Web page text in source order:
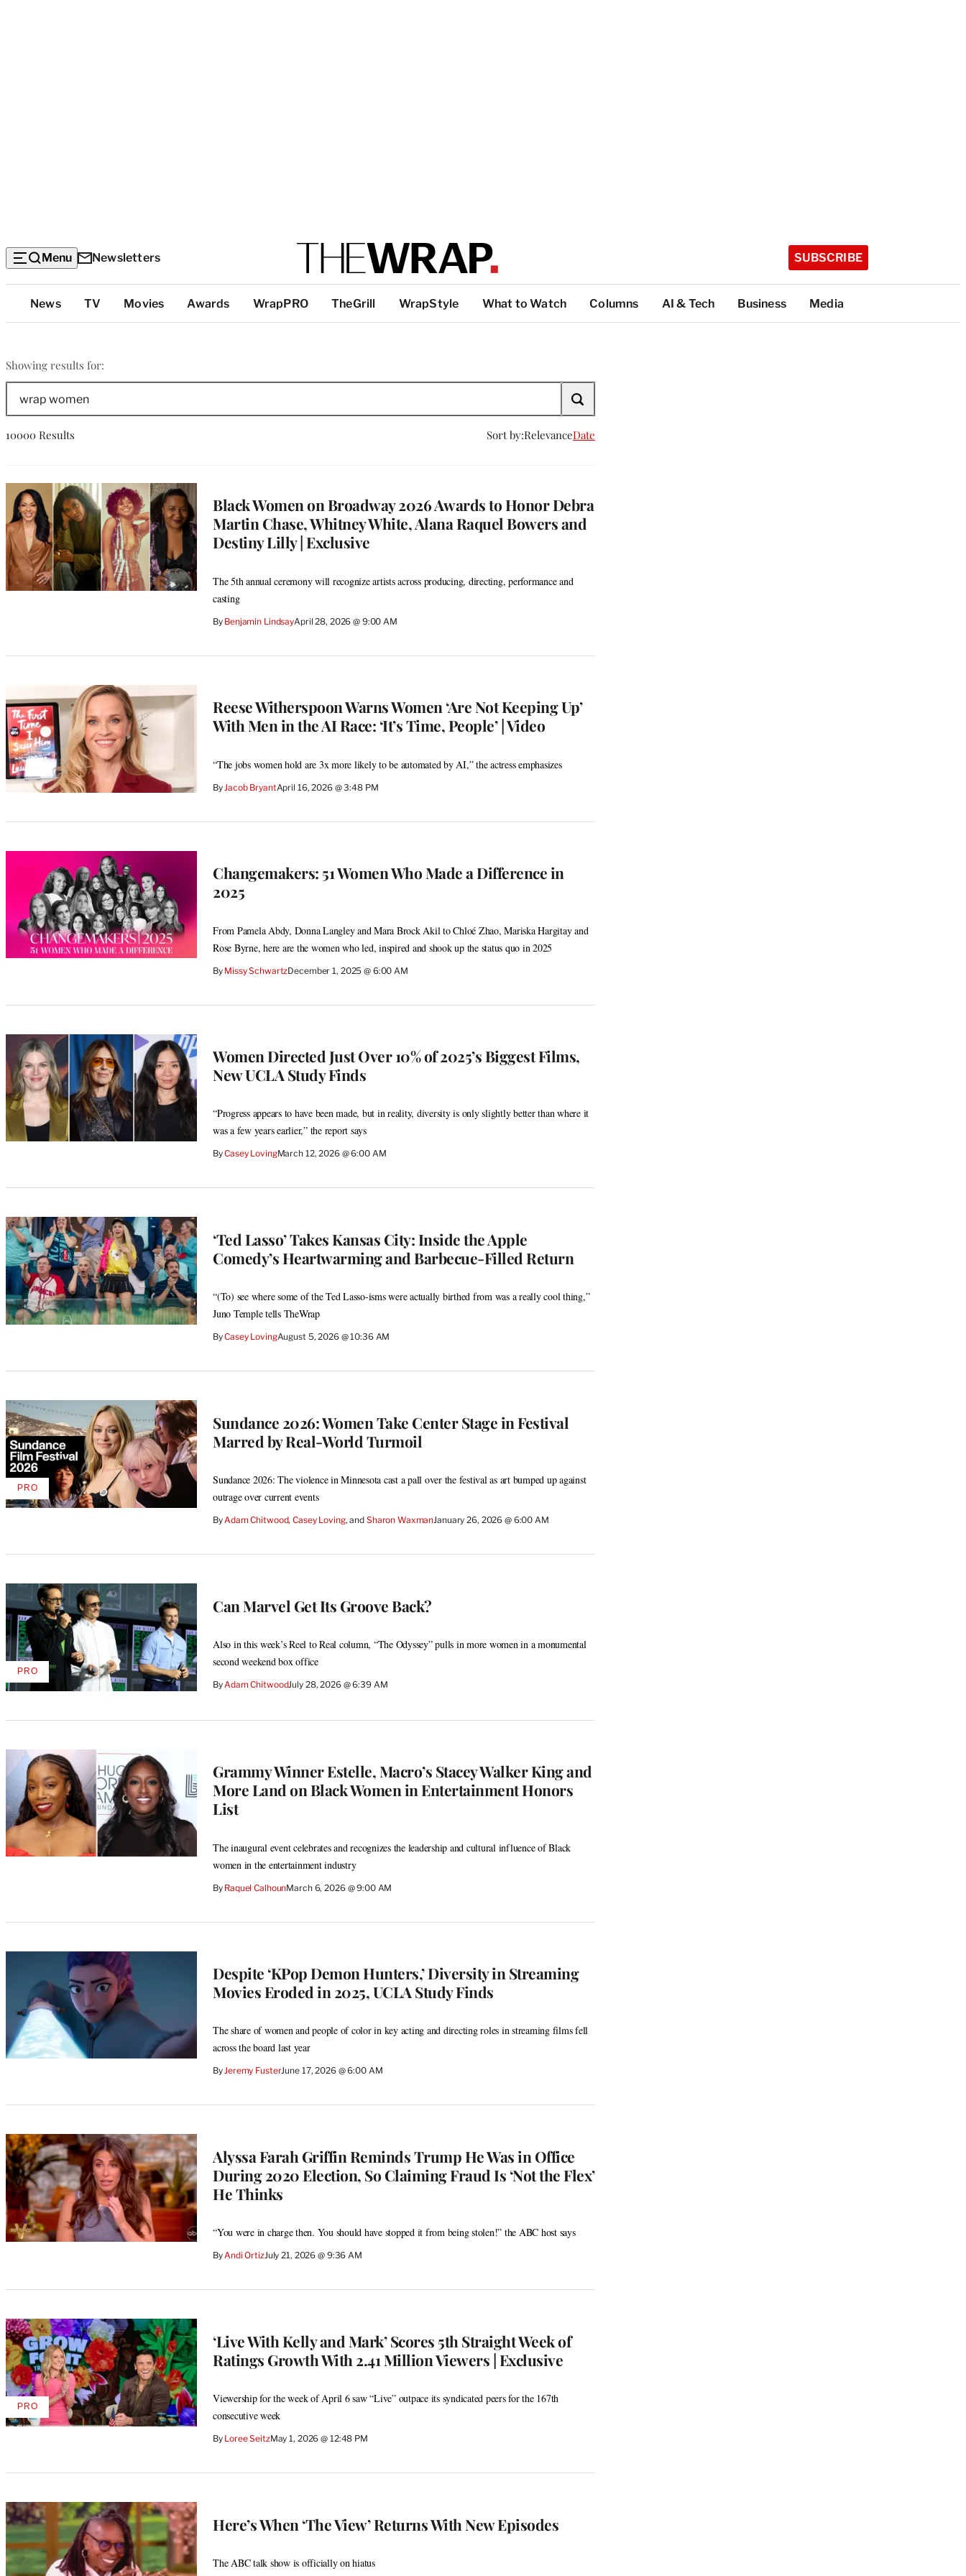
Menu Newsletters SUBSCRIBE
Top
Categories
News TV Movies Awards WrapPRO TheGrill WrapStyle What to Watch Columns AI & Tech Business Media
Showing results for:
women
The
Wrap
10000 Results Sort by:RelevanceDate
Black Women on Broadway 2026 Awards to Honor Debra
Martin Chase, Whitney White, Alana Raquel Bowers and
Destiny Lilly | Exclusive
The 5th annual ceremony will recognize artists across producing, directing, performance and
casting
By Benjamin LindsayApril 28, 2026 @ 9:00 AM
Reese Witherspoon Warns Women ‘Are Not Keeping Up’
With Men in the AI Race: ‘It’s Time, People’ | Video
“The jobs women hold are 3x more likely to be automated by AI,” the actress emphasizes
By Jacob BryantApril 16, 2026 @ 3:48 PM
Changemakers: 51 Women Who Made a Difference in
2025
From Pamela Abdy, Donna Langley and Mara Brock Akil to Chloé Zhao, Mariska Hargitay and
Rose Byrne, here are the women who led, inspired and shook up the status quo in 2025
By Missy SchwartzDecember 1, 2025 @ 6:00 AM
Women Directed Just Over 10% of 2025’s Biggest Films,
New UCLA Study Finds
“Progress appears to have been made, but in reality, diversity is only slightly better than where it
was a few years earlier,” the report says
ByCasey LovingMarch 12, 2026 @ 6:00 AM
‘Ted Lasso’ Takes Kansas City: Inside the Apple
Comedy’s Heartwarming and Barbecue-Filled Return
“(To) see where some of the Ted Lasso-isms were actually birthed from was a really cool thing,”
Juno Temple tells TheWrap
ByCasey LovingAugust 5, 2026 @ 10:36 AM
Sundance 2026: Women Take Center Stage in Festival
Marred by Real-World Turmoil
Sundance 2026: The violence in Minnesota cast a pall over the festival as art bumped up against
outrage over current events
ByAdam Chitwood, Casey Loving, and Sharon WaxmanJanuary 26, 2026 @ 6:00 AM
PROAVAILABLE
TO
Can Marvel Get Its Groove Back?
Also in this week’s Reel to Real column, “The Odyssey” pulls in more women in a monumental
second weekend box office
By Adam ChitwoodJuly 28, 2026 @ 6:39 AM
PROAVAILABLE
TO
Grammy Winner Estelle, Macro’s Stacey Walker King and
More Land on Black Women in Entertainment Honors
List
The inaugural event celebrates and recognizes the leadership and cultural influence of Black
women in the entertainment industry
By Raquel CalhounMarch 6, 2026 @ 9:00 AM
Despite ‘KPop Demon Hunters,’ Diversity in Streaming
Movies Eroded in 2025, UCLA Study Finds
The share of women and people of color in key acting and directing roles in streaming films fell
across the board last year
ByJeremy FusterJune 17, 2026 @ 6:00 AM
Alyssa Farah Griffin Reminds Trump He Was in Office
During 2020 Election, So Claiming Fraud Is ‘Not the Flex’
He Thinks
“You were in charge then. You should have stopped it from being stolen!” the ABC host says
ByAndi OrtizJuly 21, 2026 @ 9:36 AM
‘Live With Kelly and Mark’ Scores 5th Straight Week of
Ratings Growth With 2.41 Million Viewers | Exclusive
Viewership for the week of April 6 saw “Live” outpace its syndicated peers for the 167th
consecutive week
By Loree SeitzMay 1, 2026 @ 12:48 PM
PROAVAILABLE
TO
Here’s When ‘The View’ Returns With New Episodes
The ABC talk show is officially on hiatus